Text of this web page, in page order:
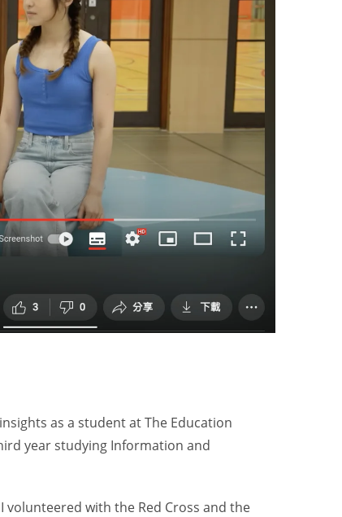
as a student at The Education
year studying Information and
with the Red Cross and the